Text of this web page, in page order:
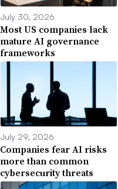
July 30, 2026
Most US companies lack
mature AI governance
frameworks
July 29, 2026
Companies fear AI risks
more than common
cybersecurity threats